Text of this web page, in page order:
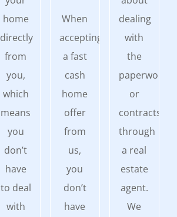
home
directly
from
you,
which
means
you
don’t
have
to deal
with
When
accepting
a fast
cash
home
offer
from
us,
you
don’t
have
dealing
with
the
paperwork
or
contracts
through
a real
estate
agent.
We